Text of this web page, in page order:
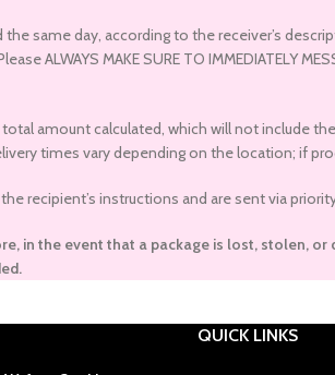
same day, according to the receiver’s
MAKE SURE TO IMMEDIATELY
amount calculated, which will not include
times vary depending on the location; if
recipient’s instructions and are sent via
in the event that a package is lost, stolen,
QUICK LINKS